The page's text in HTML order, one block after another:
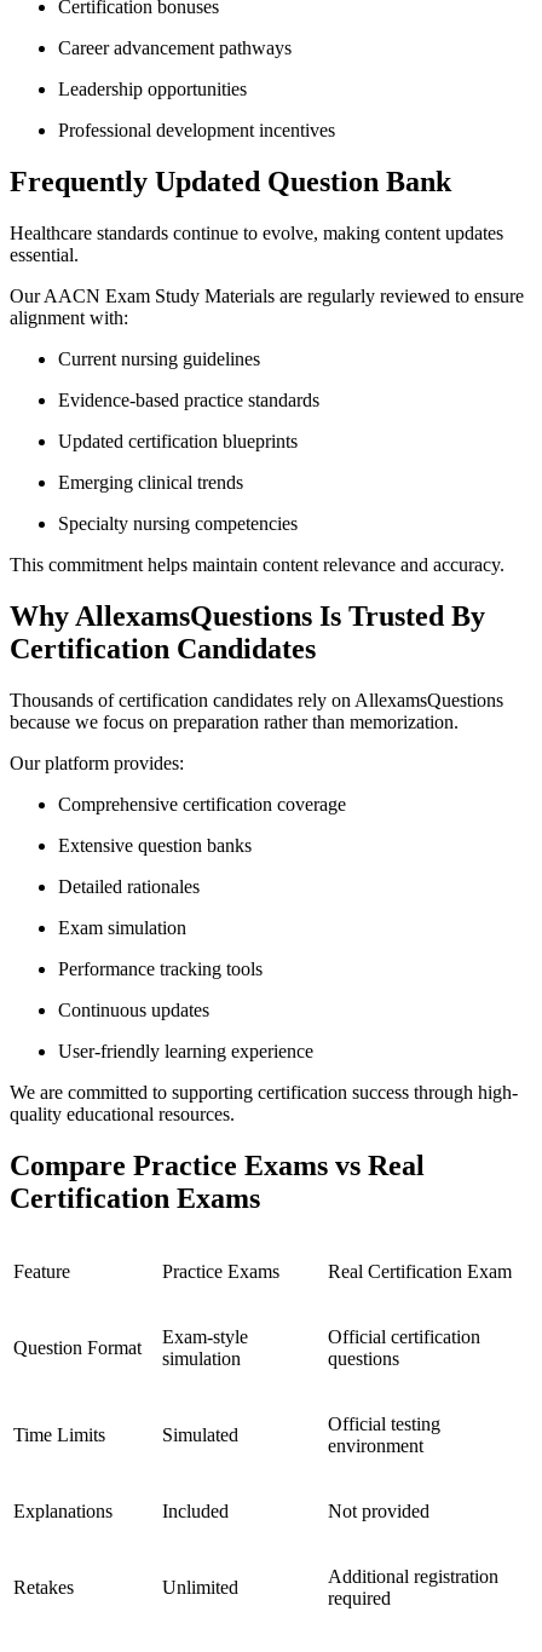
Certification bonuses
Career advancement pathways
Leadership opportunities
Professional development incentives
Frequently Updated Question Bank
Healthcare standards continue to evolve, making content updates
essential.
Our AACN Exam Study Materials are regularly reviewed to ensure
alignment with:
Current nursing guidelines
Evidence-based practice standards
Updated certification blueprints
Emerging clinical trends
Specialty nursing competencies
This commitment helps maintain content relevance and accuracy.
Why AllexamsQuestions Is Trusted By
Certification Candidates
Thousands of certification candidates rely on AllexamsQuestions
because we focus on preparation rather than memorization.
Our platform provides:
Comprehensive certification coverage
Extensive question banks
Detailed rationales
Exam simulation
Performance tracking tools
Continuous updates
User-friendly learning experience
We are committed to supporting certification success through high-
quality educational resources.
Compare Practice Exams vs Real
Certification Exams
Feature Practice Exams Real Certification Exam
Question Format
Exam-style
simulation
Official certification
questions
Time Limits Simulated
Official testing
environment
Explanations Included Not provided
Retakes Unlimited
Additional registration
required